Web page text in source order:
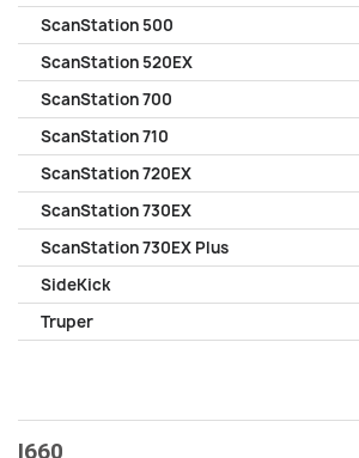
ScanStation 500
ScanStation 520EX
ScanStation 700
ScanStation 710
ScanStation 720EX
ScanStation 730EX
ScanStation 730EX Plus
SideKick
Truper
I660